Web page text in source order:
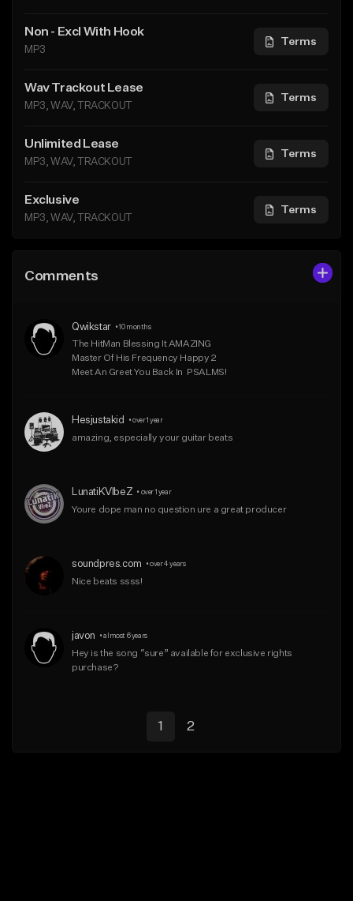
Non - Excl With Hook
MP3
Terms
Wav Trackout Lease
MP3, WAV, TRACKOUT
Terms
Unlimited Lease
MP3, WAV, TRACKOUT
Terms
Exclusive
MP3, WAV, TRACKOUT
Terms
Comments
Qwikstar •10 months
The HitMan Blessing It AMAZING
Master Of His Frequency Happy 2
Meet An Greet You Back In  PSALMS!
Hesjustakid • over 1 year
amazing, especially your guitar beats
LunatiKVIbeZ • over 1 year
Youre dope man no question ure a great producer
soundpres.com • over 4 years
Nice beats ssss!
javon • almost 6 years
Hey is the song “sure” available for exclusive rights
purchase?
1 2